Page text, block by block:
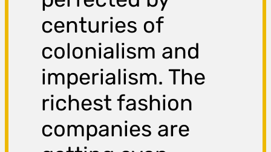
centuries of
colonialism and
imperialism. The
richest fashion
companies are